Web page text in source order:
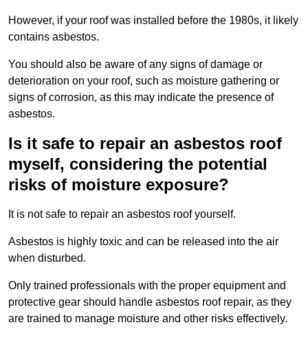
However, if your roof was installed before the 1980s, it likely
contains asbestos.
You should also be aware of any signs of damage or
deterioration on your roof, such as moisture gathering or
signs of corrosion, as this may indicate the presence of
asbestos.
Is it safe to repair an asbestos roof
myself, considering the potential
risks of moisture exposure?
It is not safe to repair an asbestos roof yourself.
Asbestos is highly toxic and can be released into the air
when disturbed.
Only trained professionals with the proper equipment and
protective gear should handle asbestos roof repair, as they
are trained to manage moisture and other risks effectively.